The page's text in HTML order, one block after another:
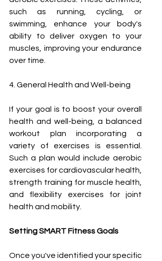
such as running, cycling, or
swimming, enhance your body's
ability to deliver oxygen to your
muscles, improving your endurance
over time.
4. General Health and Well-being
If your goal is to boost your overall
health and well-being, a balanced
workout plan incorporating a
variety of exercises is essential.
Such a plan would include aerobic
exercises for cardiovascular health,
strength training for muscle health,
and flexibility exercises for joint
health and mobility.
Setting SMART Fitness Goals
Once you've identified your specific